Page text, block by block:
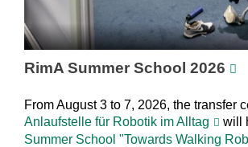
RimA Summer School 2026
From August 3 to 7, 2026, the transfer
Anlaufstelle für Robotik im Alltag
will
Summer School "Towards Walking